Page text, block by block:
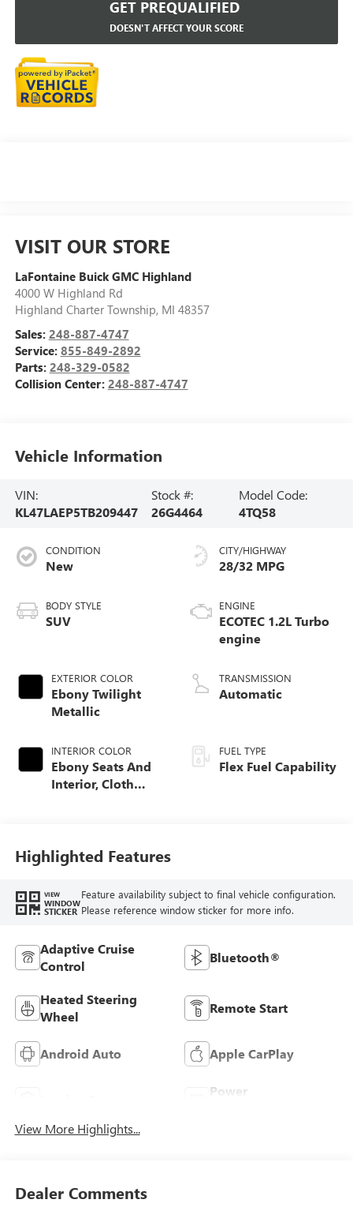
GET PREQUALIFIED
DOESN'T AFFECT YOUR SCORE
VISIT OUR STORE
LaFontaine Buick GMC Highland
4000 W Highland Rd
Highland Charter Township, MI 48357
Sales: 248-887-4747
Service: 855-849-2892
Parts: 248-329-0582
Collision Center: 248-887-4747
Vehicle Information
VIN:
KL47LAEP5TB209447
Stock #:
26G4464
Model Code:
4TQ58
CONDITION
New
BODY STYLE
SUV
EXTERIOR COLOR
Ebony Twilight
Metallic
INTERIOR COLOR
Ebony Seats And
Interior, Cloth
CITY/HIGHWAY
28/32 MPG
ENGINE
ECOTEC 1.2L Turbo
engine
TRANSMISSION
Automatic
FUEL TYPE
Flex Fuel Capability
Highlighted Features
VIEW
WINDOW
STICKER
Feature availability subject to final vehicle configuration.
Please reference window sticker for more info.
Adaptive Cruise
Control
Bluetooth®
Heated Steering
Wheel
Remote Start
Android Auto Apple CarPlay
Power
View More Highlights...
Dealer Comments